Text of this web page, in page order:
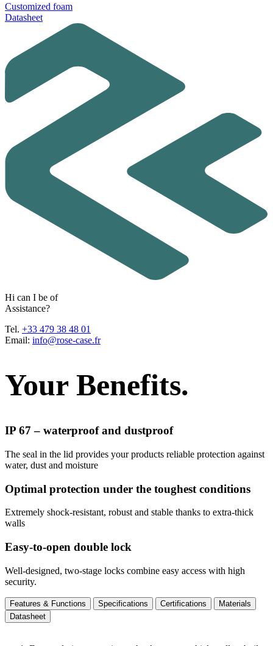
Customized foam
Datasheet
Hi can I be of
Assistance?
Tel. +33 479 38 48 01
Email: info@rose-case.fr
Your Benefits.
IP 67 – waterproof and dustproof
The seal in the lid provides your products reliable protection against
water, dust and moisture
Optimal protection under the toughest conditions
Extremely shock-resistant, robust and stable thanks to extra-thick
walls
Easy-to-open double lock
Well-designed, two-stage locks combine easy access with high
security.
Features & Functions Specifications Certifications
Materials
Datasheet